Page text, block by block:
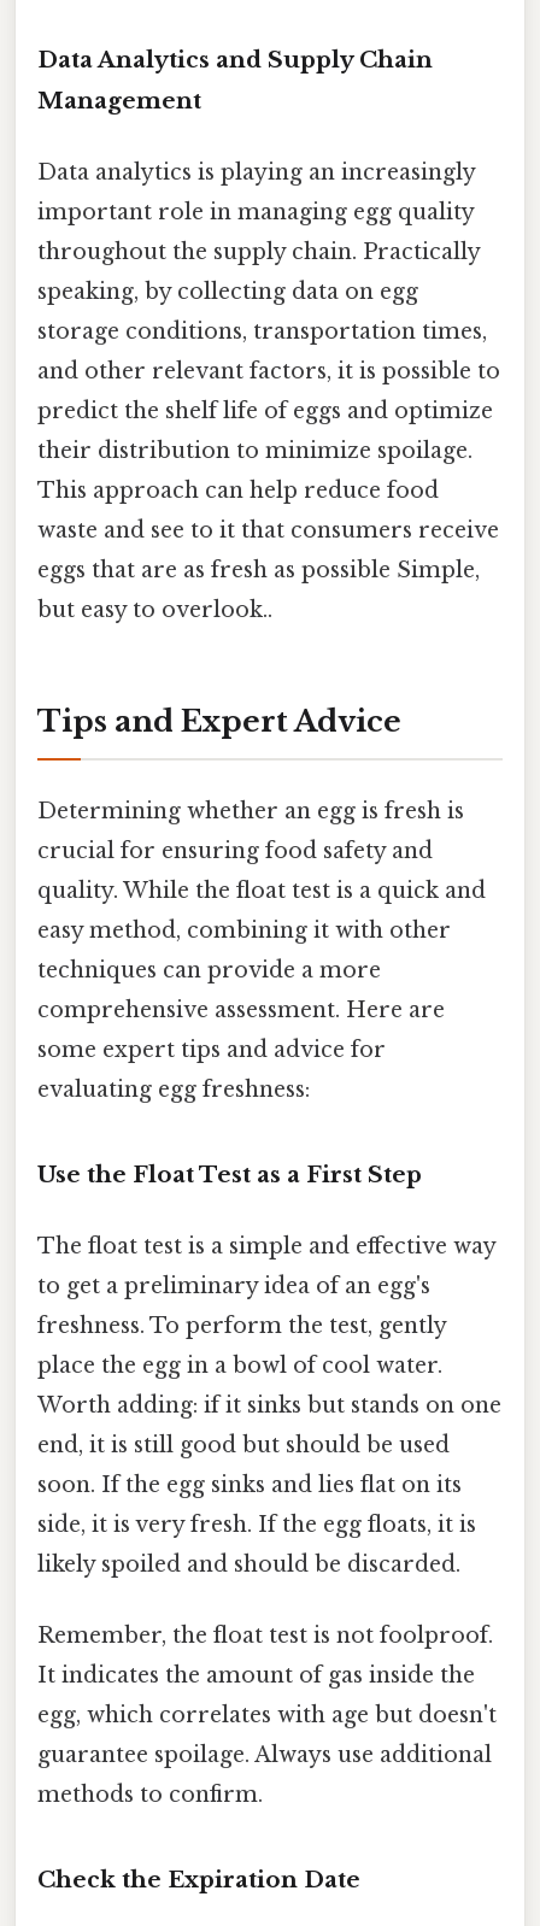
Data Analytics and Supply Chain
Management
Data analytics is playing an increasingly
important role in managing egg quality
throughout the supply chain. Practically
speaking, by collecting data on egg
storage conditions, transportation times,
and other relevant factors, it is possible to
predict the shelf life of eggs and optimize
their distribution to minimize spoilage.
This approach can help reduce food
waste and see to it that consumers receive
eggs that are as fresh as possible Simple,
but easy to overlook..
Tips and Expert Advice
Determining whether an egg is fresh is
crucial for ensuring food safety and
quality. While the float test is a quick and
easy method, combining it with other
techniques can provide a more
comprehensive assessment. Here are
some expert tips and advice for
evaluating egg freshness:
Use the Float Test as a First Step
The float test is a simple and effective way
to get a preliminary idea of an egg's
freshness. To perform the test, gently
place the egg in a bowl of cool water.
Worth adding: if it sinks but stands on one
end, it is still good but should be used
soon. If the egg sinks and lies flat on its
side, it is very fresh. If the egg floats, it is
likely spoiled and should be discarded.
Remember, the float test is not foolproof.
It indicates the amount of gas inside the
egg, which correlates with age but doesn't
guarantee spoilage. Always use additional
methods to confirm.
Check the Expiration Date